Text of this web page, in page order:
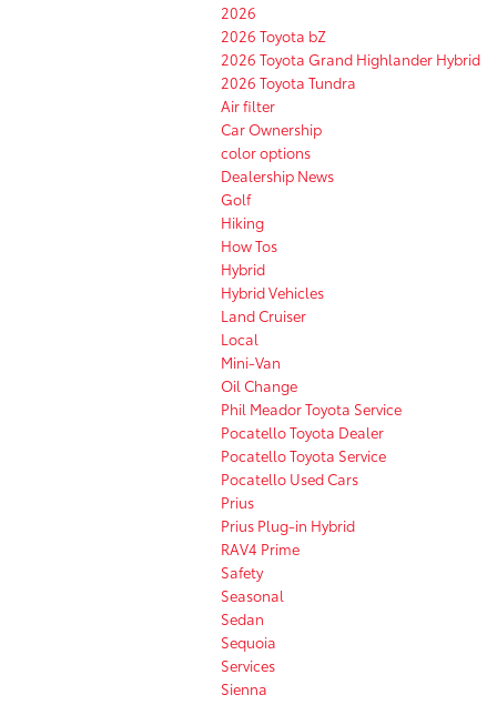
2026
2026 Toyota bZ
2026 Toyota Grand Highlander Hybrid
2026 Toyota Tundra
Air filter
Car Ownership
color options
Dealership News
Golf
Hiking
How Tos
Hybrid
Hybrid Vehicles
Land Cruiser
Local
Mini-Van
Oil Change
Phil Meador Toyota Service
Pocatello Toyota Dealer
Pocatello Toyota Service
Pocatello Used Cars
Prius
Prius Plug-in Hybrid
RAV4 Prime
Safety
Seasonal
Sedan
Sequoia
Services
Sienna